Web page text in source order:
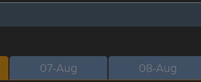
07-Aug 08-Aug